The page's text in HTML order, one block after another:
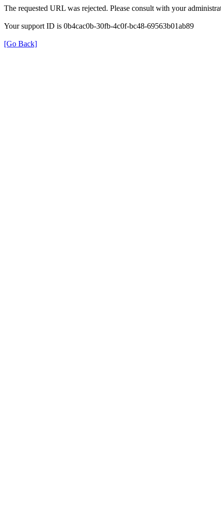
The requested URL was rejected. Please consult with your
Your support ID is 0b4cac0b-30fb-4c0f-bc48-69563b01ab89
[Go Back]